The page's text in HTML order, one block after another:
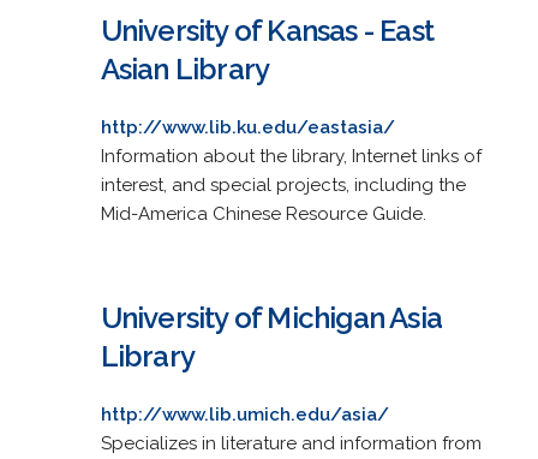
University of Kansas - East
Asian Library
http://www.lib.ku.edu/eastasia/
Information about the library, Internet links of
interest, and special projects, including the
Mid-America Chinese Resource Guide.
University of Michigan Asia
Library
http://www.lib.umich.edu/asia/
Specializes in literature and information from